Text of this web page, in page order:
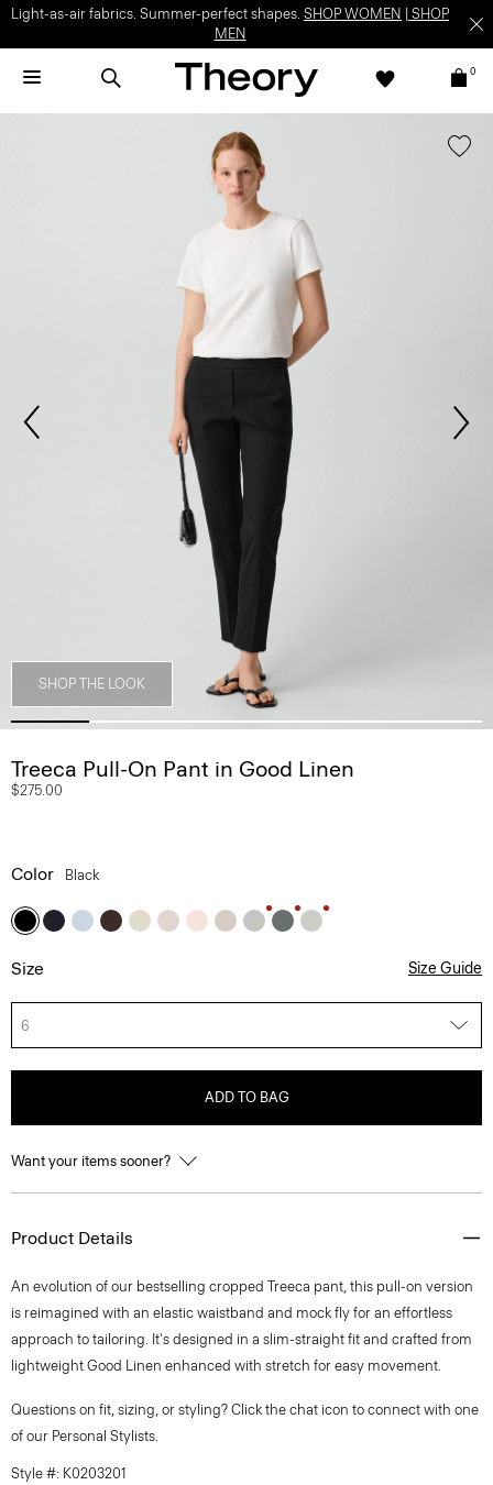
Light-as-air fabrics. Summer-perfect shapes. SHOP WOMEN
SHOP
MEN
0
SHOP THE LOOK
Treeca Pull-On Pant in Good Linen
$275.00
Color Black
Size Size Guide
6
ADD TO BAG
Want your items sooner?
Product Details
An evolution of our bestselling cropped Treeca pant, this pull-on version
is reimagined with an elastic waistband and mock fly for an effortless
approach to tailoring. It's designed in a slim-straight fit and crafted from
lightweight Good Linen enhanced with stretch for easy movement.
Questions on fit, sizing, or styling? Click the chat icon to connect with one
of our Personal Stylists.
Style #: K0203201